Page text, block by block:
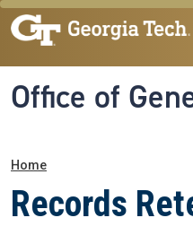
Skip to main navigation
Skip to main content
Office of
Breadcrumb
Home
Records